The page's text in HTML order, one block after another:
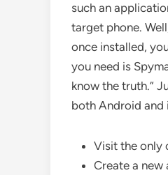
such an
target phone.
once installed,
you need is
know the truth.”
both Android and
Visit the only
Create a new